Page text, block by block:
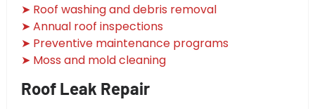
➤ Roof washing and debris removal
➤ Annual roof inspections
➤ Preventive maintenance programs
➤ Moss and mold cleaning
Roof Leak Repair